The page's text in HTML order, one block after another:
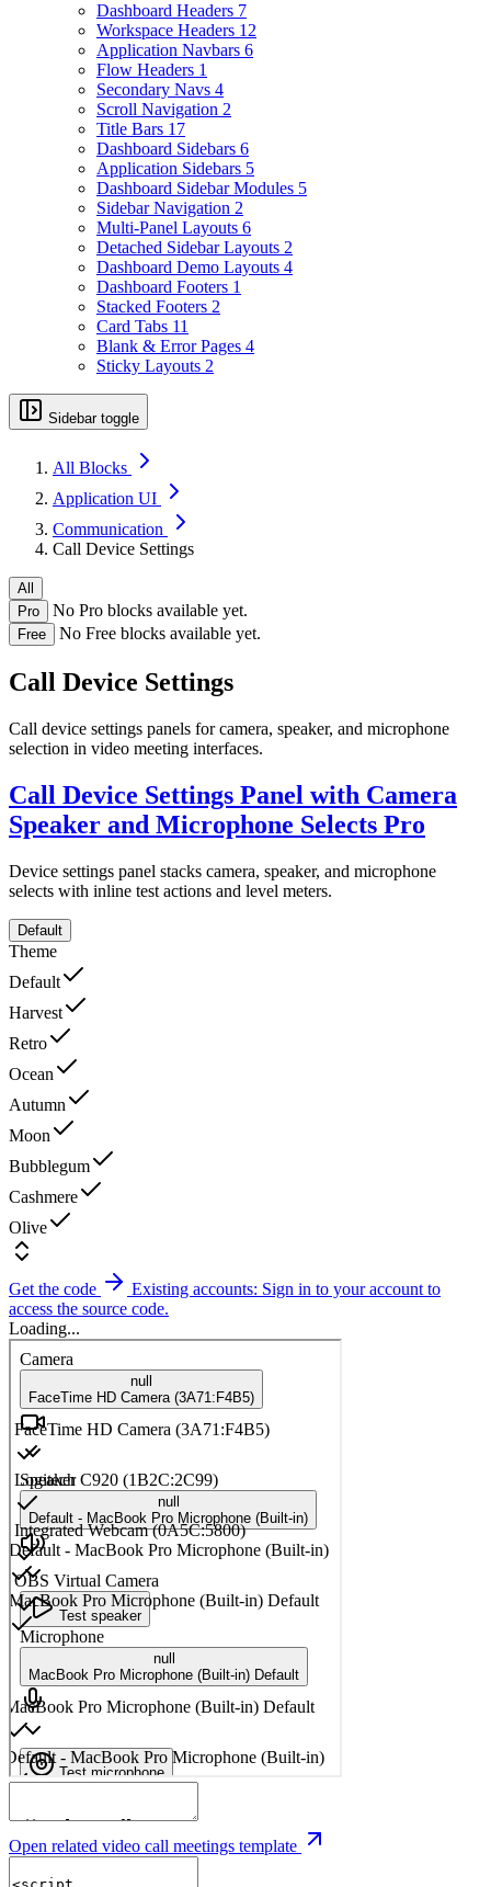
Dashboard Headers 7
Workspace Headers 12
Application Navbars 6
Flow Headers 1
Secondary Navs 4
Scroll Navigation 2
Title Bars 17
Dashboard Sidebars 6
Application Sidebars 5
Dashboard Sidebar Modules 5
Sidebar Navigation 2
Multi-Panel Layouts 6
Detached Sidebar Layouts 2
Dashboard Demo Layouts 4
Dashboard Footers 1
Stacked Footers 2
Card Tabs 11
Blank & Error Pages 4
Sticky Layouts 2
Sidebar toggle
All Blocks
Application UI
Communication
Call Device Settings
All
Pro
No Pro blocks available yet.
Free No Free blocks available yet.
Call Device Settings
Call device settings panels for camera, speaker, and microphone
selection in video meeting interfaces.
Call Device Settings Panel with Camera
Speaker and Microphone Selects Pro
Device settings panel stacks camera, speaker, and microphone
selects with inline test actions and level meters.
Default
Theme
Default
Harvest
Retro
Ocean
Autumn
Moon
Bubblegum
Cashmere
Olive
Get the code
Existing accounts: Sign in to your account to
access the source code.
Loading...
Open related video call meetings template